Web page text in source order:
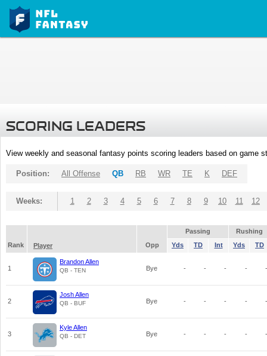
SCORING LEADERS
View weekly and seasonal fantasy points scoring leaders based on game
Position: All Offense QB RB WR TE K DEF
Weeks: 1 2 3 4 5 6 7 8 9 10 11 12
Passing
Rushing
Rank
Player Opp Yds TD Int Yds TD
1
Brandon Allen
QB - TEN Bye - - - - -
2
Josh Allen
QB - BUF Bye - - - - -
3
Kyle Allen
QB - DET Bye - - - - -